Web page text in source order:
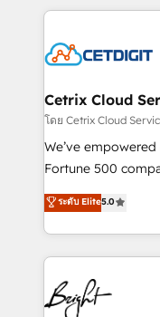
competitive market.
coffee, and we ❤️ dogs. We produce
Impact Award
Award 🏆2020 Elite
Integrations
Marketing
2018 Website
Growth-Driven
Sales Enablement
HubSpot COS
COS Design
Cetrix Cloud
โดย Cetrix Cloud
We’ve
Fortune 500
and nonprofits —
revenue, and
With deep
automation,
lasting impact. We specialize in: • Turnkey and end-
to-end HubSpot
ระดับ Elite5.0